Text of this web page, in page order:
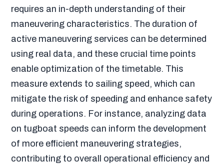
requires an in-depth understanding of their
maneuvering characteristics. The duration of
active maneuvering services can be determined
using real data, and these crucial time points
enable optimization of the timetable. This
measure extends to sailing speed, which can
mitigate the risk of speeding and enhance safety
during operations. For instance, analyzing data
on tugboat speeds can inform the development
of more efficient maneuvering strategies,
contributing to overall operational efficiency and